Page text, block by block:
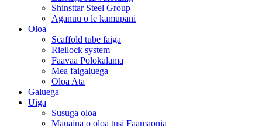
Shinsttar Steel Group
Aganuu o le kamupani
Oloa
Scaffold tube faiga
Riellock system
Faavaa Polokalama
Mea faigaluega
Oloa Ata
Galuega
Uiga
Susuga oloa
Mauaina o oloa tusi Faamaonia